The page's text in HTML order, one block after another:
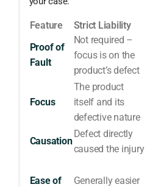
Feature Strict Liability
Proof of
Fault
Not required –
focus is on the
product’s defect
Focus
The product
itself and its
defective nature
Causation
Defect directly
caused the injury
Ease of
Generally easier